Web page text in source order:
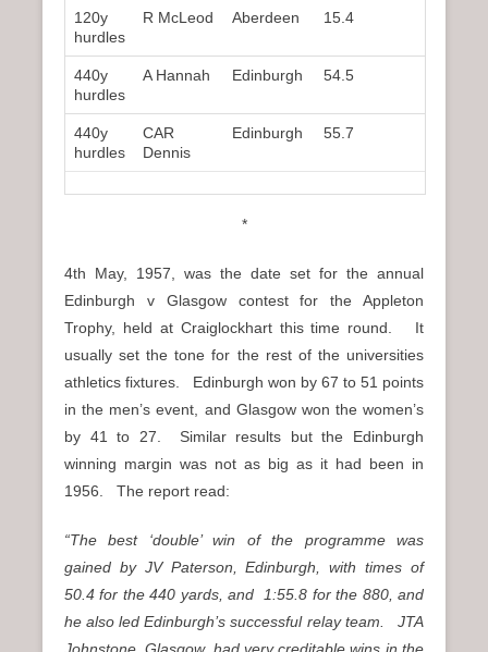
120y
hurdles
R McLeod Aberdeen 15.4
440y
hurdles
A Hannah Edinburgh 54.5
440y
hurdles
CAR
Dennis
Edinburgh 55.7
*
4th May, 1957, was the date set for the annual
Edinburgh v Glasgow contest for the Appleton
Trophy, held at Craiglockhart this time round. It
usually set the tone for the rest of the universities
athletics fixtures. Edinburgh won by 67 to 51 points
in the men’s event, and Glasgow won the women’s
by 41 to 27. Similar results but the Edinburgh
winning margin was not as big as it had been in
1956. The report read:
“The best ‘double’ win of the programme was
gained by JV Paterson, Edinburgh, with times of
50.4 for the 440 yards, and 1:55.8 for the 880, and
he also led Edinburgh’s successful relay team. JTA